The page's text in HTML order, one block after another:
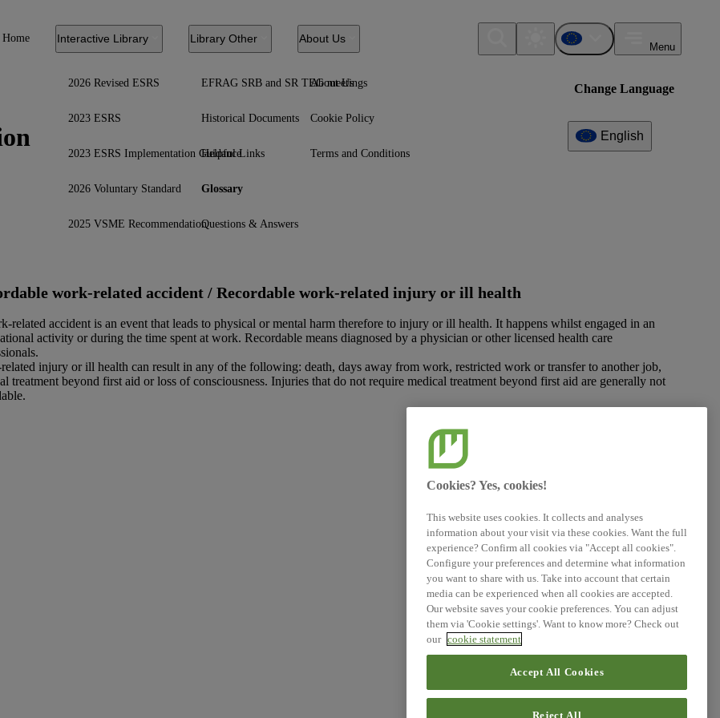
Home Interactive Library
2026 Revised ESRS
2023 ESRS
2023 ESRS Implementation Guidance
2026 Voluntary Standard
2025 VSME Recommendation
Library Other
EFRAG SRB and SR TEG meetings
Historical Documents
Helpful Links
Glossary
Questions & Answers
About Us
About Us
Cookie Policy
Terms and Conditions
Change Language
English
Menu
work-related accident / Recordable work-related injury or ill health
related accident is an event that leads to physical or mental harm therefore to injury or ill health. It happens whilst engaged in an
activity or during the time spent at work. Recordable means diagnosed by a physician or other licensed health care
injury or ill health can result in any of the following: death, days away from work, restricted work or transfer to another job,
treatment beyond first aid or loss of consciousness. Injuries that do not require medical treatment beyond first aid are generally not
Cookies? Yes, cookies!
This website uses cookies. It collects and analyses
information about your visit via these cookies. Want the full
experience? Confirm all cookies via "Accept all cookies".
Configure your preferences and determine what information
you want to share with us. Take into account that certain
media can be experienced when all cookies are accepted.
Our website saves your cookie preferences. You can adjust
them via 'Cookie settings'. Want to know more? Check out
our cookie statement
Accept All Cookies
Reject All